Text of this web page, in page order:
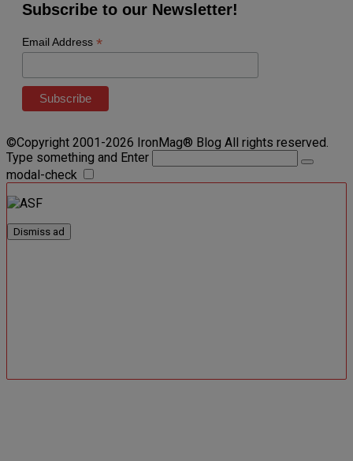
Subscribe to our Newsletter!
Email Address *
©Copyright 2001-2026 IronMag® Blog All rights reserved.
Type something and Enter
modal-check
Dismiss ad